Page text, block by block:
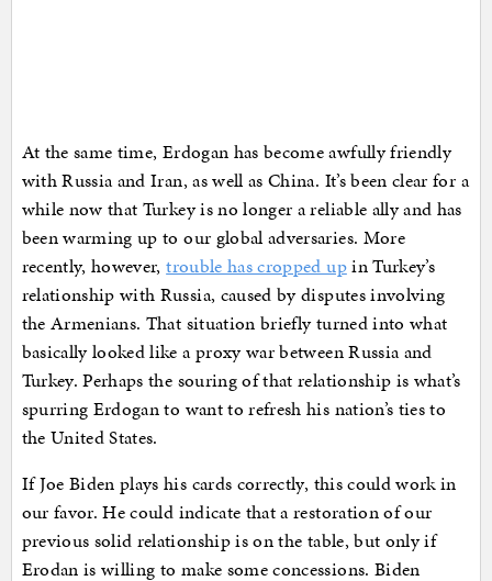
At the same time, Erdogan has become awfully friendly
with Russia and Iran, as well as China. It’s been clear for a
while now that Turkey is no longer a reliable ally and has
been warming up to our global adversaries. More
recently, however,trouble has cropped upin Turkey’s
relationship with Russia, caused by disputes involving
the Armenians. That situation briefly turned into what
basically looked like a proxy war between Russia and
Turkey. Perhaps the souring of that relationship is what’s
spurring Erdogan to want to refresh his nation’s ties to
the United States.
If Joe Biden plays his cards correctly, this could work in
our favor. He could indicate that a restoration of our
previous solid relationship is on the table, but only if
Erodan is willing to make some concessions. Biden